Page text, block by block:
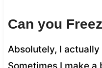
Can you
Absolutely, I
Sometimes I make